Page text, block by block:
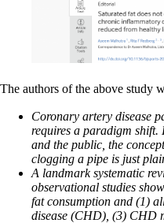
The authors of the above study
Coronary artery disease
requires a paradigm shift.
and the public, the
clogging a pipe is just
A landmark systematic
observational studies
fat consumption and (1)
disease (CHD), (3) CHD